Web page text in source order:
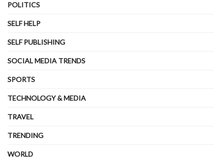
POLITICS
SELF HELP
SELF PUBLISHING
SOCIAL MEDIA TRENDS
SPORTS
TECHNOLOGY & MEDIA
TRAVEL
TRENDING
WORLD